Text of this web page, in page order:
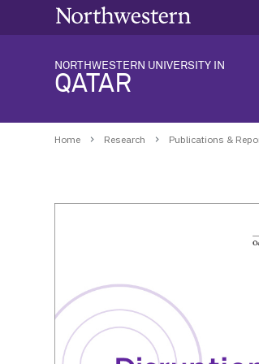
NORTHWESTERN UNIVERSITY IN
QATAR
Home Research Publications &